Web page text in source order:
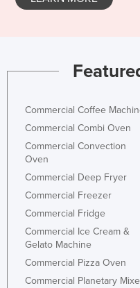
Commercial Coffee
Commercial Combi Oven
Commercial Convection
Oven
Commercial Deep Fryer
Commercial Freezer
Commercial Fridge
Commercial Ice Cream &
Gelato Machine
Commercial Pizza Oven
Commercial Planetary